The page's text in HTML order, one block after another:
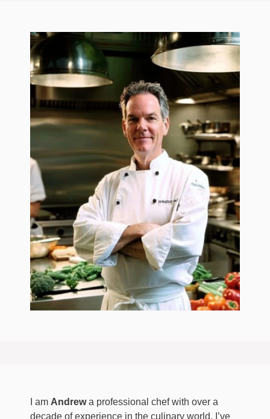
I am Andrewa professional chef with over a
decade of experience in the culinary world. I’ve